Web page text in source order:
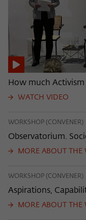
How much
WATCH VIDEO
WORKSHOP (CONVENER)
Observatorium.
MORE ABOUT THE
WORKSHOP (CONVENER)
Aspirations,
MORE ABOUT THE